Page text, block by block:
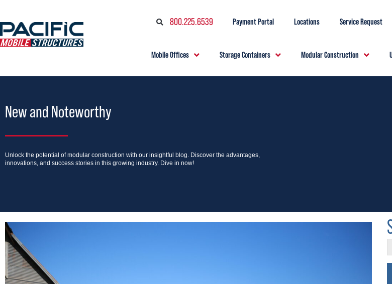
800.225.6539 Payment Portal Locations Service Request
Mobile Offices Storage Containers Modular Construction
New and Noteworthy
Unlock the potential of modular construction with our insightful blog. Discover the advantages,
innovations, and success stories in this growing industry. Dive in now!